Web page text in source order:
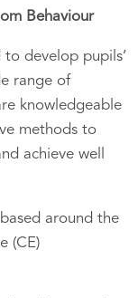
Behaviour
to develop pupils’
range of
knowledgeable
methods to
achieve well
around the
(CE)